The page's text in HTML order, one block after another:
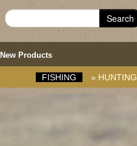
Search
New Products
FISHING » HUNTING